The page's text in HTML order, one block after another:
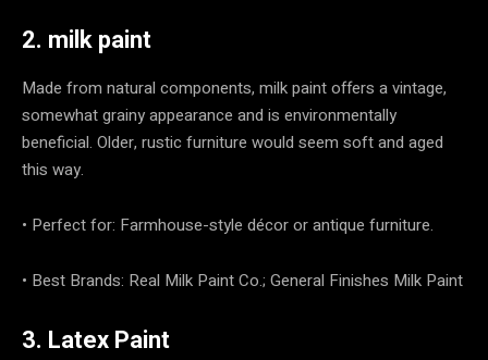
2. milk paint
Made from natural components, milk paint offers a vintage,
somewhat grainy appearance and is environmentally
beneficial. Older, rustic furniture would seem soft and aged
this way.
• Perfect for: Farmhouse-style décor or antique furniture.
• Best Brands: Real Milk Paint Co.; General Finishes Milk Paint
3. Latex Paint